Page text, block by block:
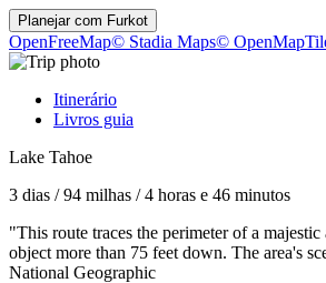
Planejar com Furkot
OpenFreeMap© Stadia Maps©
Itinerário
Livros guia
Lake Tahoe
3 dias /94 milhas /4 horas e 46 minutos
"This route traces the perimeter of a
object more than 75 feet down. The area's
National Geographic